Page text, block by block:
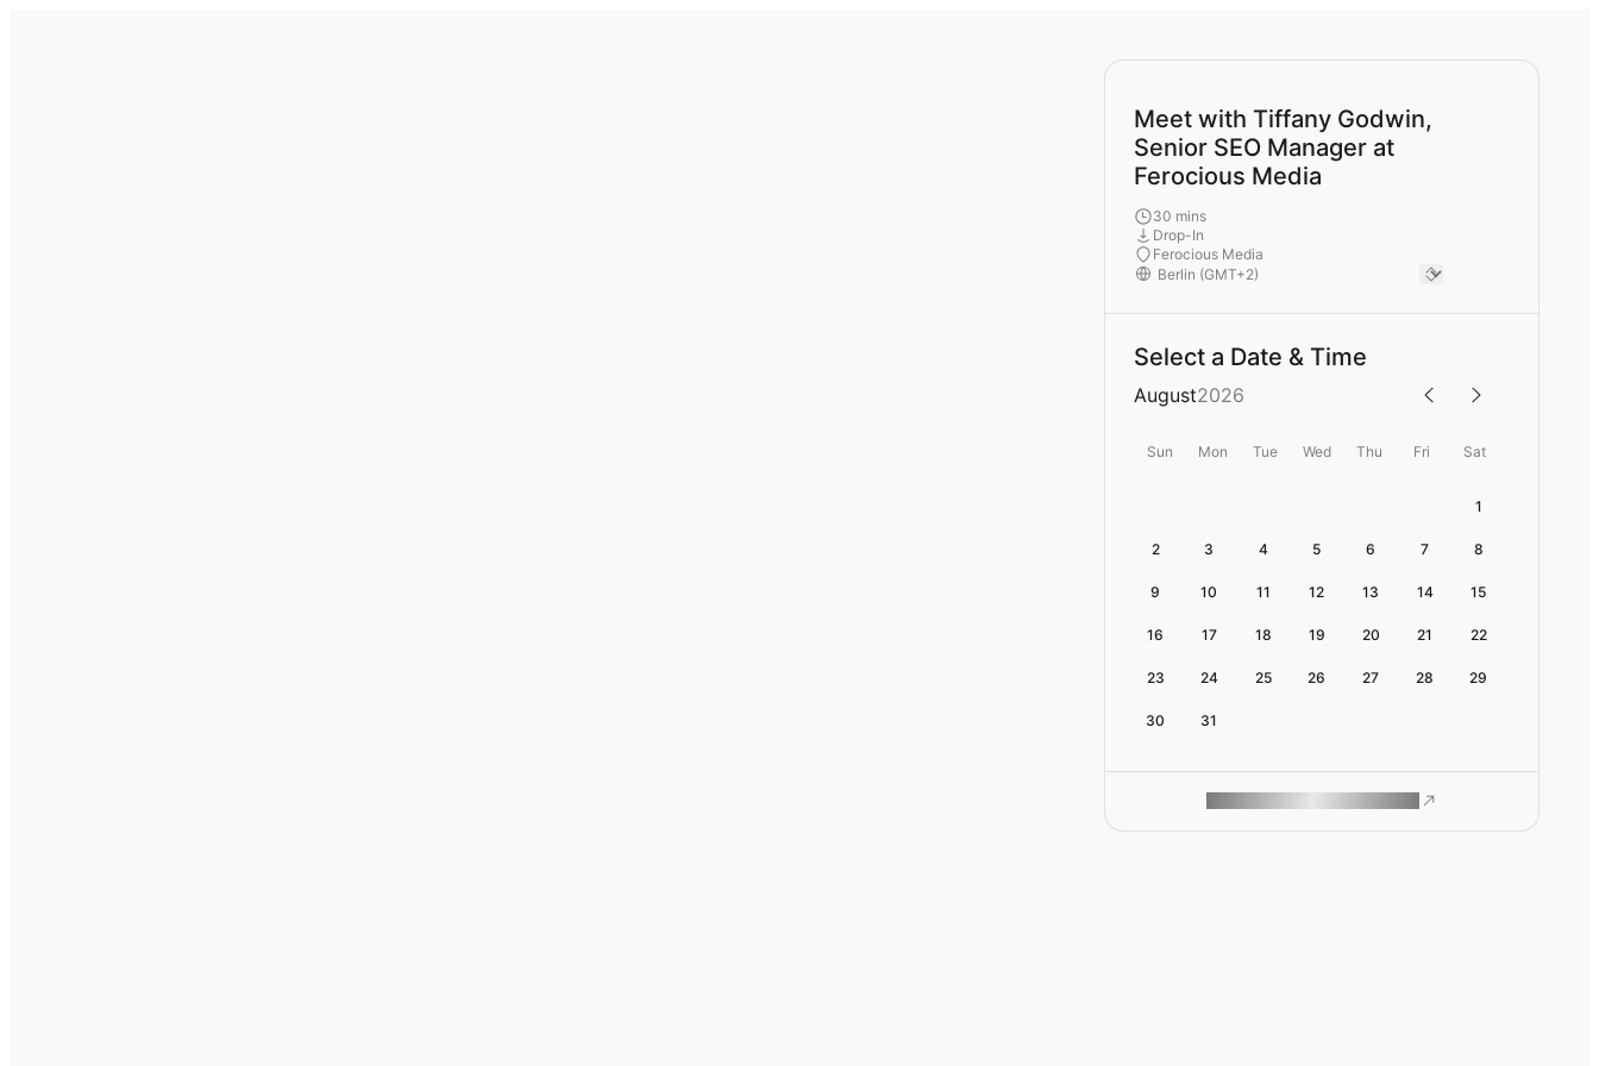
Meet with Tiffany Godwin,
Senior SEO Manager at
Ferocious Media
30 mins
Drop-In
Ferocious Media
Select a Date & Time
August2026
Sun Mon Tue Wed Thu Fri Sat
1
2 3 4 5 6 7 8
9 10 11 12 13 14 15
16 17 18 19 20 21 22
23 24 25 26 27 28 29
30 31